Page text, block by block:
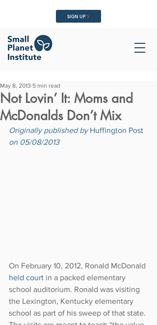
SIGN UP
Not Lovin’ It: Moms and
McDonalds Don’t Mix
May 8, 2013 5 min read
Originally published by Huffington Post
on 05/08/2013
On February 10, 2012, Ronald McDonald
held court in a packed elementary
school auditorium. Ronald was visiting
the Lexington, Kentucky elementary
school as part of his sweep of that state.